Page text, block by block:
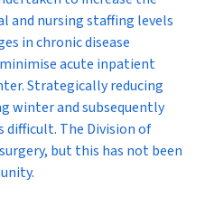
and nursing staffing levels
in chronic disease
acute inpatient
Strategically reducing
winter and subsequently
difficult. The Division of
but this has not been